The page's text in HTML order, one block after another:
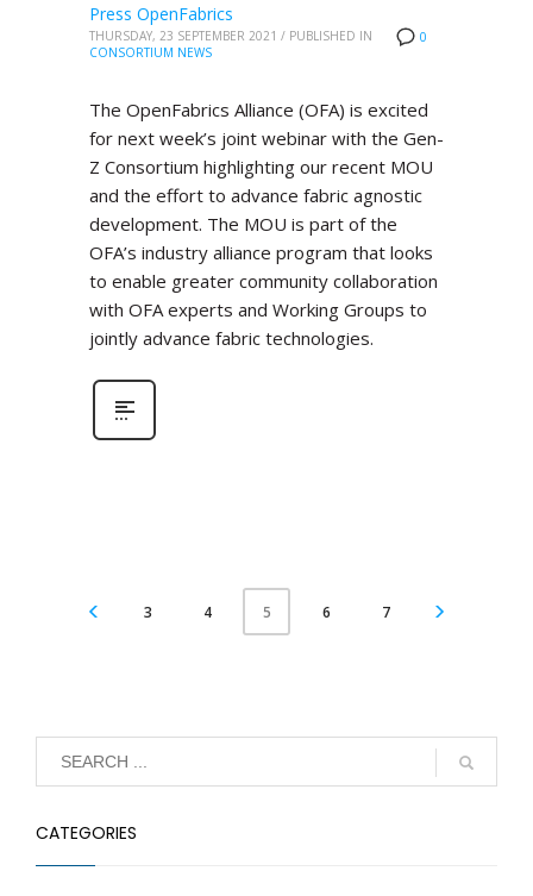
0
Press OpenFabrics
THURSDAY, 23 SEPTEMBER 2021 / PUBLISHED IN
CONSORTIUM NEWS
The OpenFabrics Alliance (OFA) is excited
for next week’s joint webinar with the Gen-
Z Consortium highlighting our recent MOU
and the effort to advance fabric agnostic
development. The MOU is part of the
OFA’s industry alliance program that looks
to enable greater community collaboration
with OFA experts and Working Groups to
jointly advance fabric technologies.
3 4 5 6 7
CATEGORIES